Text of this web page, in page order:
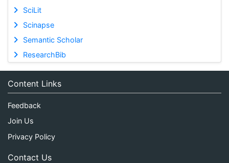
SciLit
Scinapse
Semantic Scholar
ResearchBib
Content Links
Feedback
Join Us
Privacy Policy
Contact Us